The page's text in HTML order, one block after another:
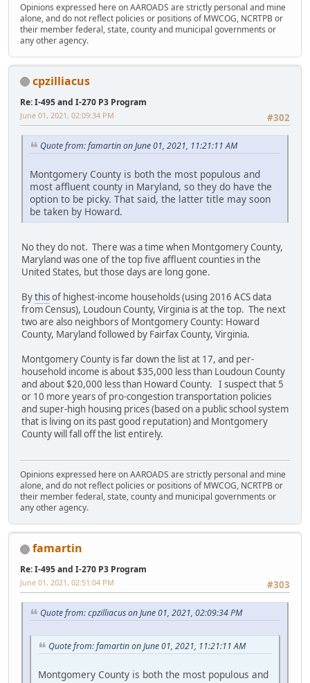
Opinions expressed here on AAROADS are strictly personal and mine
alone, and do not reflect policies or positions of MWCOG, NCRTPB or
their member federal, state, county and municipal governments or
any other agency.
cpzilliacus
Re: I-495 and I-270 P3 Program
#302
June 01, 2021, 02:09:34 PM
Quote from: famartin on June 01, 2021, 11:21:11 AM
Montgomery County is both the most populous and
most affluent county in Maryland, so they do have the
option to be picky. That said, the latter title may soon
be taken by Howard.
No they do not. There was a time when Montgomery County,
Maryland was one of the top five affluent counties in the
United States, but those days are long gone.
Bythisof highest-income households (using 2016 ACS data
from Census), Loudoun County, Virginia is at the top. The next
two are also neighbors of Montgomery County: Howard
County, Maryland followed by Fairfax County, Virginia.
Montgomery County is far down the list at 17, and per-
household income is about $35,000 less than Loudoun County
and about $20,000 less than Howard County. I suspect that 5
or 10 more years of pro-congestion transportation policies
and super-high housing prices (based on a public school system
that is living on its past good reputation) and Montgomery
County will fall off the list entirely.
Opinions expressed here on AAROADS are strictly personal and mine
alone, and do not reflect policies or positions of MWCOG, NCRTPB or
their member federal, state, county and municipal governments or
any other agency.
famartin
Re: I-495 and I-270 P3 Program
#303
June 01, 2021, 02:51:04 PM
Quote from: cpzilliacus on June 01, 2021, 02:09:34 PM
Quote from: famartin on June 01, 2021, 11:21:11 AM
Montgomery County is both the most populous and